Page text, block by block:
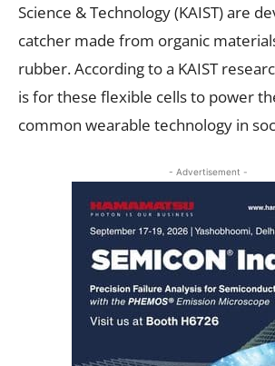
Science & Technology (KAIST) are
catcher made from organic
rubber. According to a KAIST
is for these flexible cells to power
common wearable technology in
- Advertisement -